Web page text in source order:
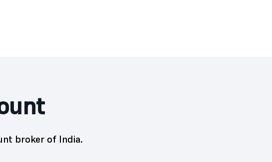
broker of India.